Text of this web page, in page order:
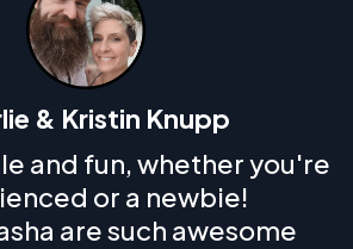
& Kristin Knupp
and fun, whether you're
or a newbie!
are such awesome